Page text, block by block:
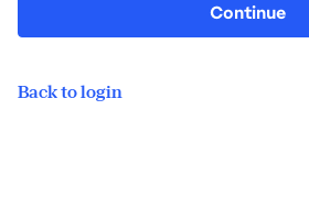
Continue
Back to login